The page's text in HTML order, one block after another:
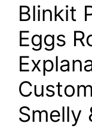
Blinkit
Eggs
Smelly